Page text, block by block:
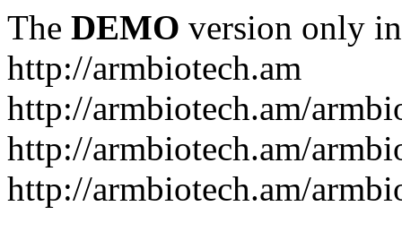
The DEMO version only
http://armbiotech.am
http://armbiotech.am/
http://armbiotech.am/
http://armbiotech.am/